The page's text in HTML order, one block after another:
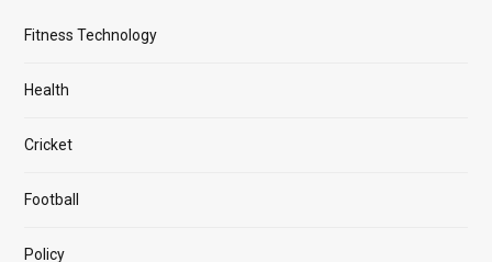
Fitness Technology
Health
Cricket
Football
Policy